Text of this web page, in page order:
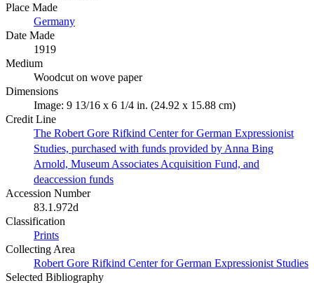
Place Made
Germany
Date Made
1919
Medium
Woodcut on wove paper
Dimensions
Image: 9 13/16 x 6 1/4 in. (24.92 x 15.88 cm)
Credit Line
The Robert Gore Rifkind Center for German Expressionist
Studies, purchased with funds provided by Anna Bing
Arnold, Museum Associates Acquisition Fund, and
deaccession funds
Accession Number
83.1.972d
Classification
Prints
Collecting Area
Robert Gore Rifkind Center for German Expressionist Studies
Selected Bibliography